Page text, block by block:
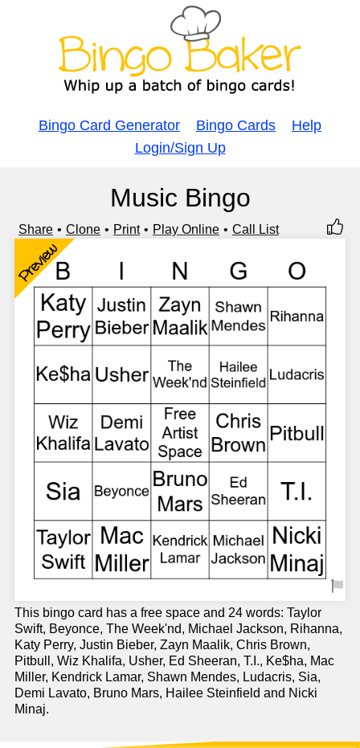
Bingo Card Generator Bingo Cards
Help
Login/Sign Up
Music Bingo
Share Clone Print Play Online Call List
Preview
This bingo card has a free space and 24 words: Taylor
Swift, Beyonce, The Week'nd, Michael Jackson, Rihanna,
Katy Perry, Justin Bieber, Zayn Maalik, Chris Brown,
Pitbull, Wiz Khalifa, Usher, Ed Sheeran, T.I., Ke$ha, Mac
Miller, Kendrick Lamar, Shawn Mendes, Ludacris, Sia,
Demi Lavato, Bruno Mars, Hailee Steinfield and Nicki
Minaj.